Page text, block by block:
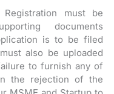
must be
documents
is to be filed
also be uploaded
to furnish any of
the rejection of the